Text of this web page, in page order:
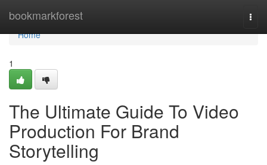
bookmarkforest
Home
Home
1
The Ultimate Guide To Video
Production For Brand
Storytelling